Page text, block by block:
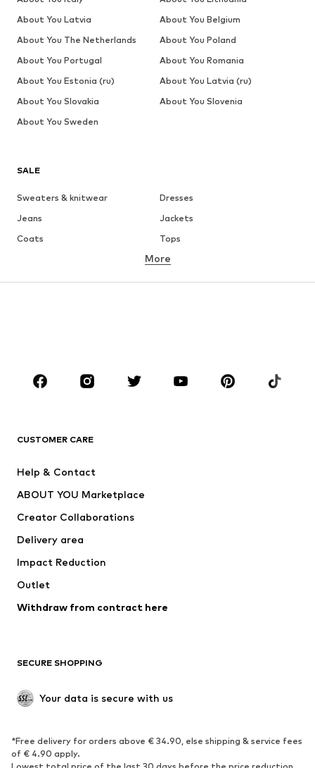
SALE
Sweaters & knitwear
Dresses
Jeans
Jackets
Coats
Tops
Underwear
Sportswear
Accessories
Jackets
Underwear
Coats
Swimwear
Blazers
Jumpsuits & playsuits
Upcycling
SHOES
Sneakers
Ankle boots
High heels
Boots
More
CUSTOMER CARE
Help & Contact
ABOUT YOU Marketplace
Creator Collaborations
Delivery area
Impact Reduction
Outlet
Withdraw from contract here
SECURE SHOPPING
Your data is secure with us
*Free delivery for orders above € 34.90, else shipping & service fees
of € 4.90 apply.
About You Latvia
About You Belgium
About You The Netherlands
About You Poland
About You Portugal
About You Romania
About You Estonia (ru)
About You Latvia (ru)
About You Slovakia
About You Slovenia
About You Sweden